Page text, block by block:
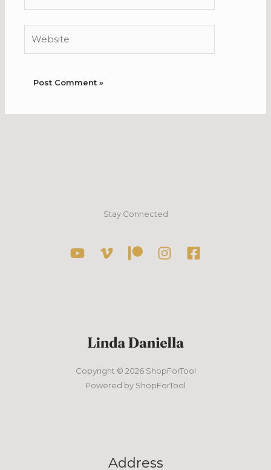
Stay Connected
Copyright © 2026 ShopForTool
Powered by ShopForTool
Address